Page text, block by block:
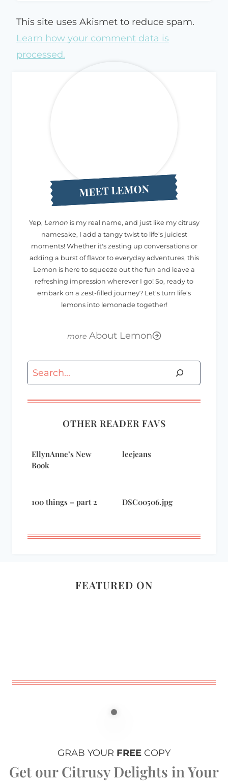
This site uses Akismet to reduce spam.
Learn how your comment data is
processed.
MEET LEMON
Yep, Lemon is my real name, and just like my citrusy
namesake, I add a tangy twist to life's juiciest
moments! Whether it's zesting up conversations or
adding a burst of flavor to everyday adventures, this
Lemon is here to squeeze out the fun and leave a
refreshing impression wherever I go! So, ready to
embark on a zest-filled journey? Let's turn life's
lemons into lemonade together!
About Lemon
Search
OTHER READER FAVS
EllynAnne’s New
Book
leejeans
100 things – part 2 DSC00506.jpg
FEATURED ON
GRAB YOUR FREE COPY
Get our Citrusy Delights in Your